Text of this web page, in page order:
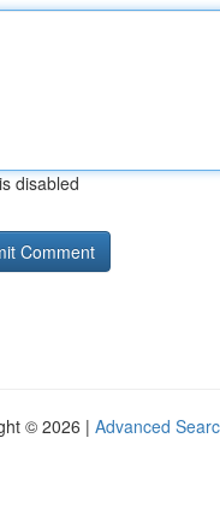
disabled
© 2026 | Advanced